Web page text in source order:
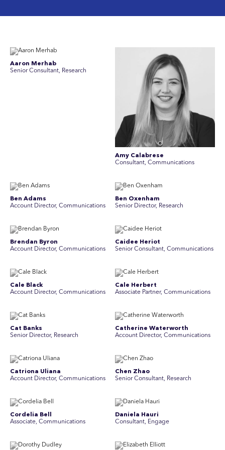
Aaron Merhab
Senior Consultant, Research
Amy Calabrese
Consultant, Communications
Ben Adams
Account Director, Communications
Ben Oxenham
Senior Director, Research
Brendan Byron
Account Director, Communications
Caidee Heriot
Senior Consultant, Communications
Cale Black
Account Director, Communications
Cale Herbert
Associate Partner, Communications
Cat Banks
Senior Director, Research
Catherine Waterworth
Account Director, Communications
Catriona Uliana
Account Director, Communications
Chen Zhao
Senior Consultant, Research
Cordelia Bell
Associate, Communications
Daniela Hauri
Consultant, Engage